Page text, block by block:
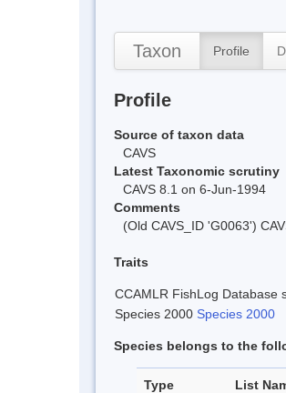
Taxon Profile
Profile
Source of taxon data
CAVS
Latest Taxonomic scrutiny
CAVS 8.1 on 6-Jun-1994
Comments
(Old CAVS_ID 'G0063')
Traits
CCAMLR FishLog Database
Species 2000 Species 2000
Species belongs to the
Type List